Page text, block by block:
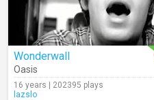
Wonderwall
Oasis
16 years | 202395 plays
lazslo